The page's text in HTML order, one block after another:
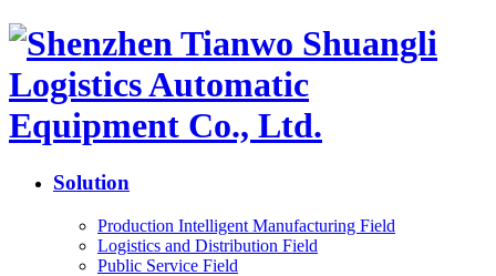
Solution
Production Intelligent Manufacturing Field
Logistics and Distribution Field
Public Service Field